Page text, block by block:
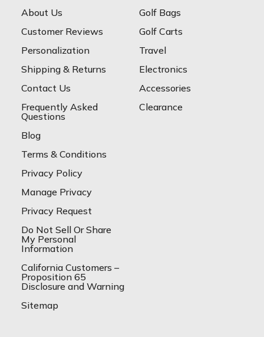
About Us
Customer Reviews
Personalization
Shipping & Returns
Contact Us
Frequently Asked
Questions
Blog
Terms & Conditions
Privacy Policy
Manage Privacy
Privacy Request
Do Not Sell Or Share
My Personal
Information
California Customers –
Proposition 65
Disclosure and Warning
Sitemap
Golf Bags
Golf Carts
Travel
Electronics
Accessories
Clearance